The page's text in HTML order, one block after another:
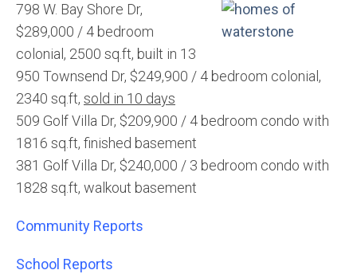
798 W. Bay Shore Dr,
$289,000 / 4 bedroom
colonial, 2500 sq.ft, built in 13
950 Townsend Dr, $249,900 / 4 bedroom colonial,
2340 sq.ft, sold in 10 days
509 Golf Villa Dr, $209,900 / 4 bedroom condo with
1816 sq.ft, finished basement
381 Golf Villa Dr, $240,000 / 3 bedroom condo with
1828 sq.ft, walkout basement
Community Reports
School Reports